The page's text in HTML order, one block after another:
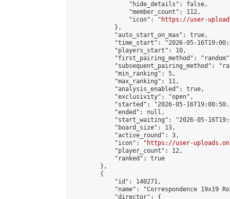
                "hide_details": false,
                "member_count": 112,
                "icon": "
https://user-
            },
            "auto_start_on_max": true,
"time_start": "2026-05-
            "players_start": 10,
"first_pairing_method":
"subsequent_pairing_method":
            "min_ranking": 5,
            "max_ranking": 11,
            "analysis_enabled": true,
            "exclusivity": "open",
"started": "2026-05-
            "ended": null,
"start_waiting": "2026-05-
            "board_size": 13,
            "active_round": 3,
            "icon": "
https://user-
            "player_count": 12,
            "ranked": true
        },
        {
            "id": 140271,
"name": "Correspondence 19x19
            "director": {